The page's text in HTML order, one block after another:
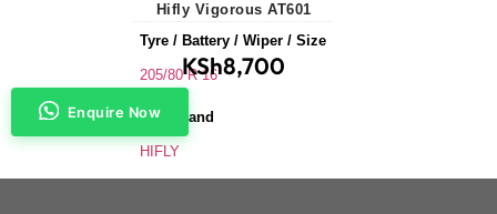
Hifly Vigorous AT601
Tyre / Battery / Wiper / Size
205/80 R 16
Tyre Brand
HIFLY
KSh8,700
Enquire Now